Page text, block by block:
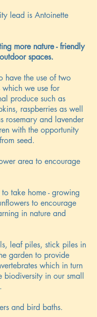
lead is Antoinette
more nature - friendly
spaces.
have the use of two
we use for
produce such as
raspberries as well
rosemary and lavender
with the opportunity
seed.
area to encourage
take home - growing
to encourage
in nature and
leaf piles, stick piles in
garden to provide
which in turn
in our small
and bird baths.